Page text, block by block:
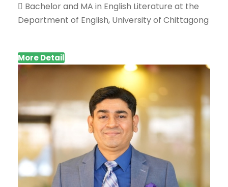
Bachelor and MA in English Literature at the
Department of English, University of Chittagong
More Detail